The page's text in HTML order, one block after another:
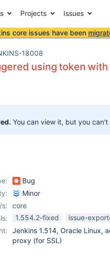
Projects Issues
core issues have been
18008
using token
You can view it, but you
Bug
Minor
s:
core
1.554.2-fixed
issue-
Jenkins 1.514, Oracle Linux,
proxy (for SSL)